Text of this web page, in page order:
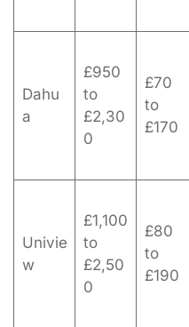
Dahu
a
£950
to
£2,30
0
£70
to
£170
Univie
w
£1,100
to
£2,50
0
£80
to
£190